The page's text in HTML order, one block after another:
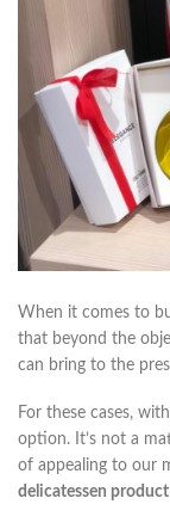
When it comes to
that beyond the
can bring to the
For these cases,
option. It’s not a
of appealing to our
delicatessen product